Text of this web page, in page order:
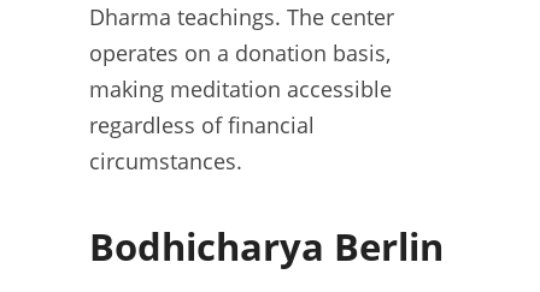
Dharma teachings. The center
operates on a donation basis,
making meditation accessible
regardless of financial
circumstances.
Bodhicharya Berlin